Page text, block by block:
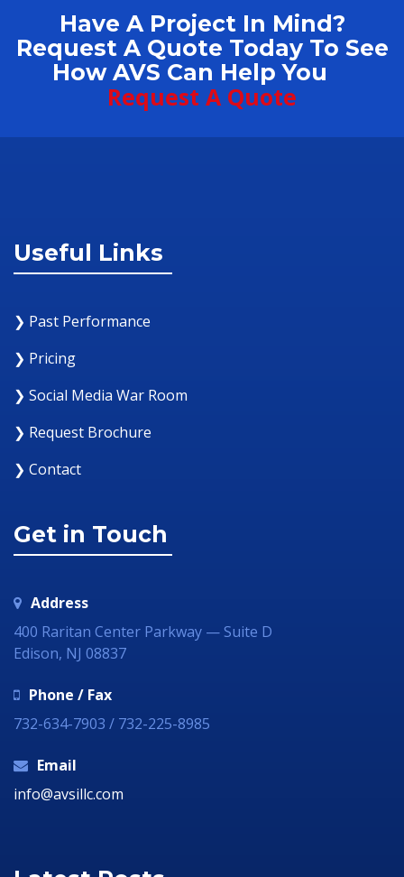
Have A Project In Mind?
Request A Quote Today To See
How AVS Can Help You
Request A Quote
Useful Links
❯ Past Performance
❯ Pricing
❯ Social Media War Room
❯ Request Brochure
❯ Contact
Get in Touch
Address
400 Raritan Center Parkway — Suite D
Edison, NJ 08837
Phone / Fax
732-634-7903 / 732-225-8985
Email
info@avsillc.com